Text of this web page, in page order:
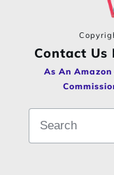
Contact Us
As An